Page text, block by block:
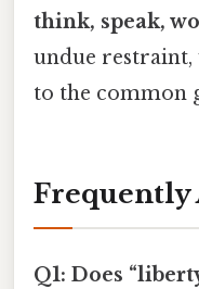
think, speak,
undue
to the common
Frequently
Q1: Does